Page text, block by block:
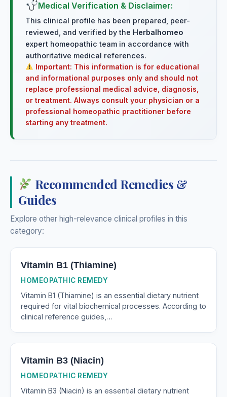
Medical Verification & Disclaimer:
This clinical profile has been prepared, peer-
reviewed, and verified by the Herbalhomeo
expert homeopathic team in accordance with
authoritative medical references.
Important: This information is for educational
and informational purposes only and should not
replace professional medical advice, diagnosis,
or treatment. Always consult your physician or a
professional homeopathic practitioner before
starting any treatment.
Recommended Remedies &
Guides
Explore other high-relevance clinical profiles in this
category:
Vitamin B1 (Thiamine)
HOMEOPATHIC REMEDY
Vitamin B1 (Thiamine) is an essential dietary nutrient
required for vital biochemical processes. According to
clinical reference guides,…
Vitamin B3 (Niacin)
HOMEOPATHIC REMEDY
Vitamin B3 (Niacin) is an essential dietary nutrient